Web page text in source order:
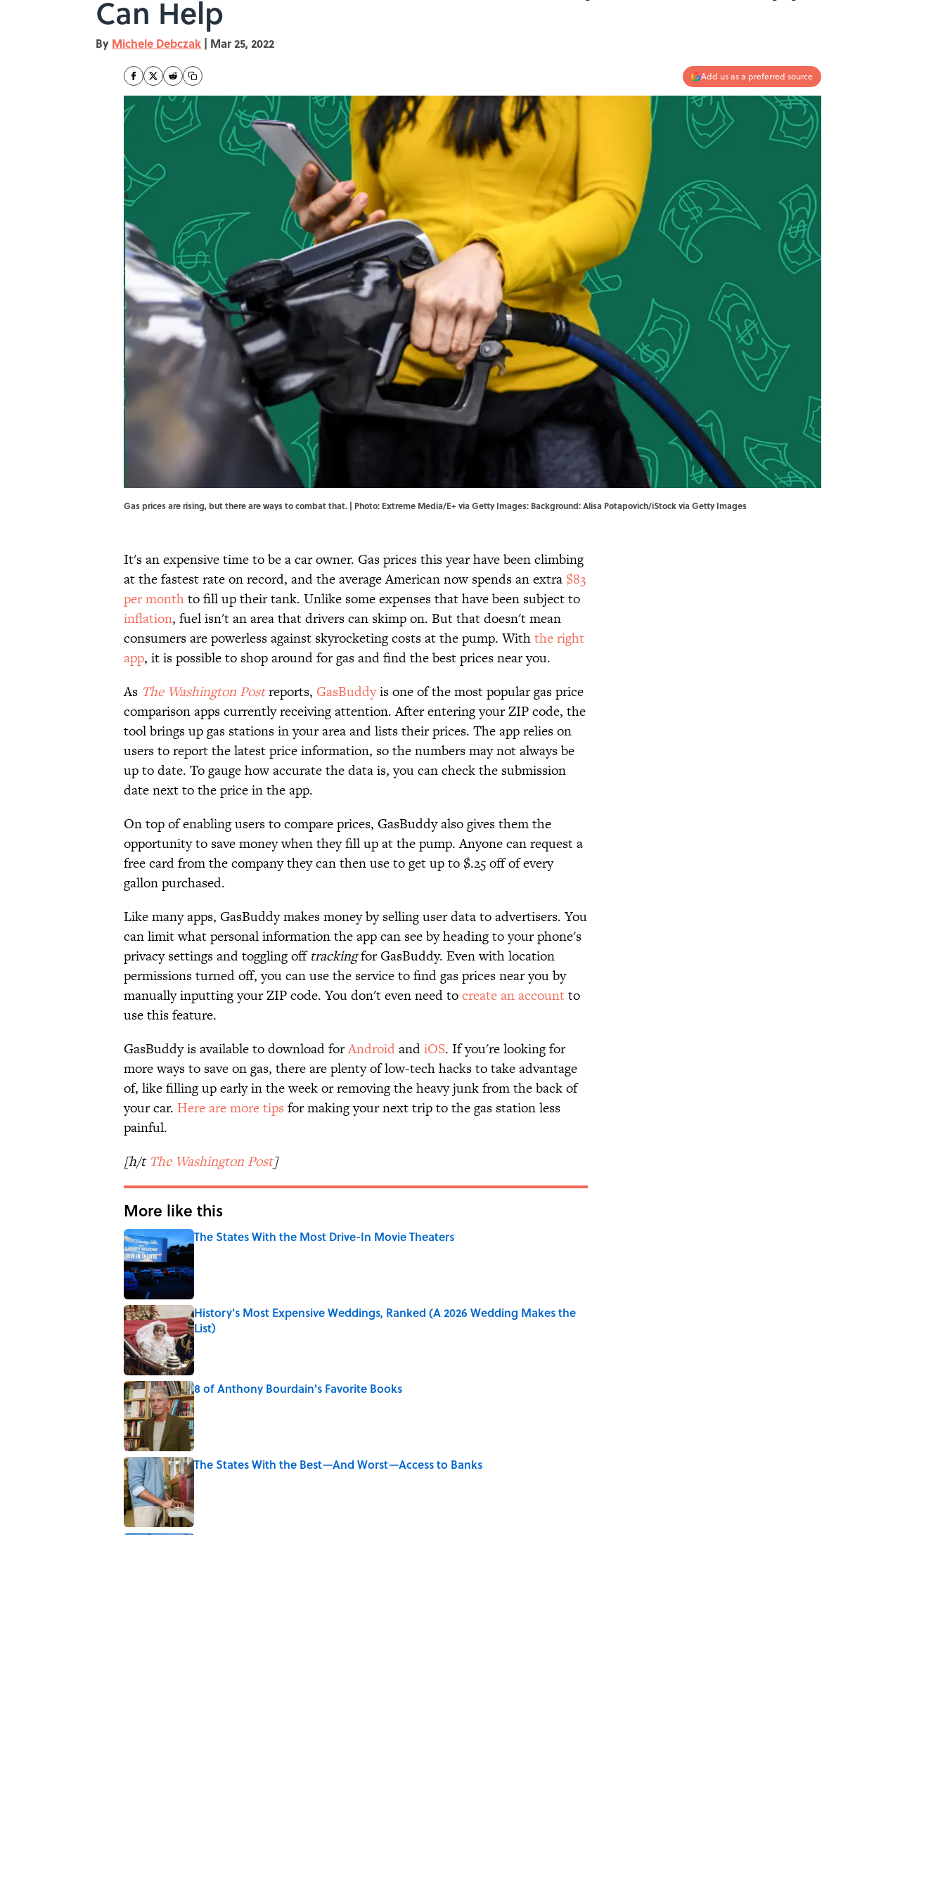
Can Help
By Michele Debczak | Mar 25, 2022
Add us as a preferred source
Gas prices are rising, but there are ways to combat that. | Photo: Extreme Media/E+ via Getty Images: Background: Alisa Potapovich/iStock via Getty Images
It's an expensive time to be a car owner. Gas prices this year have been climbing
at the fastest rate on record, and the average American now spends an extra $83
per monthto fill up their tank. Unlike some expenses that have been subject to
inflation, fuel isn't an area that drivers can skimp on. But that doesn't mean
consumers are powerless against skyrocketing costs at the pump. Withthe right
app, it is possible to shop around for gas and find the best prices near you.
As The Washington Postreports, GasBuddyis one of the most popular gas price
comparison apps currently receiving attention. After entering your ZIP code, the
tool brings up gas stations in your area and lists their prices. The app relies on
users to report the latest price information, so the numbers may not always be
up to date. To gauge how accurate the data is, you can check the submission
date next to the price in the app.
On top of enabling users to compare prices, GasBuddy also gives them the
opportunity to save money when they fill up at the pump. Anyone can request a
free card from the company they can then use to get up to $.25 off of every
gallon purchased.
Like many apps, GasBuddy makes money by selling user data to advertisers. You
can limit what personal information the app can see by heading to your phone's
privacy settings and toggling offtrackingfor GasBuddy. Even with location
permissions turned off, you can use the service to find gas prices near you by
manually inputting your ZIP code. You don't even need tocreate an accountto
use this feature.
GasBuddy is available to download forAndroidandiOS. If you're looking for
more ways to save on gas, there are plenty of low-tech hacks to take advantage
of, like filling up early in the week or removing the heavy junk from the back of
your car. Here are more tips for making your next trip to the gas station less
painful.
[h/t The Washington Post]
More like this
The States With the Most Drive-In Movie Theaters
Published by on Invalid Date
History's Most Expensive Weddings, Ranked (A 2026 Wedding Makes the
List)
Published by on Invalid Date
8 of Anthony Bourdain's Favorite Books
Published by on Invalid Date
The States With the Best—And Worst—Access to Banks
Published by on Invalid Date